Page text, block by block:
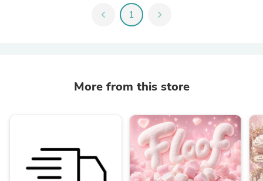
chevron_left 1 chevron_right
More from this store